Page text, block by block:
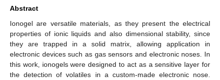
Abstract
Ionogel are versatile materials, as they present the electrical
properties of ionic liquids and also dimensional stability, since
they are trapped in a solid matrix, allowing application in
electronic devices such as gas sensors and electronic noses. In
this work, ionogels were designed to act as a sensitive layer for
the detection of volatiles in a custom-made electronic nose.